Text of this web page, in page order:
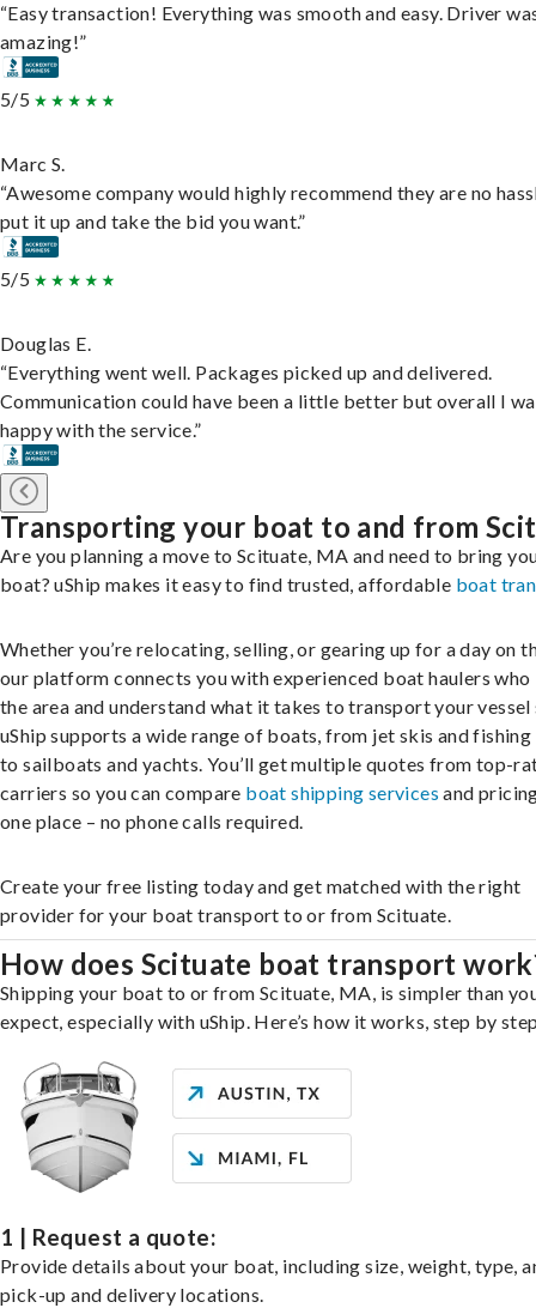
“Easy transaction! Everything was smooth and easy. Driver
amazing!”
5/5
Marc S.
“Awesome company would highly recommend they are no
put it up and take the bid you want.”
5/5
Douglas E.
“Everything went well. Packages picked up and delivered.
Communication could have been a little better but overall I
happy with the service.”
Transporting your boat to and from
Are you planning a move to Scituate, MA and need to bring
boat? uShip makes it easy to find trusted, affordable boat
Whether you’re relocating, selling, or gearing up for a day on
our platform connects you with experienced boat haulers who
the area and understand what it takes to transport your vessel
uShip supports a wide range of boats, from jet skis and
to sailboats and yachts. You’ll get multiple quotes from top-
carriers so you can compare boat shipping services and
one place – no phone calls required.
Create your free listing today and get matched with the right
provider for your boat transport to or from Scituate.
How does Scituate boat transport
Shipping your boat to or from Scituate, MA, is simpler than
expect, especially with uShip. Here’s how it works, step by
1 | Request a quote:
Provide details about your boat, including size, weight, type,
pick-up and delivery locations.